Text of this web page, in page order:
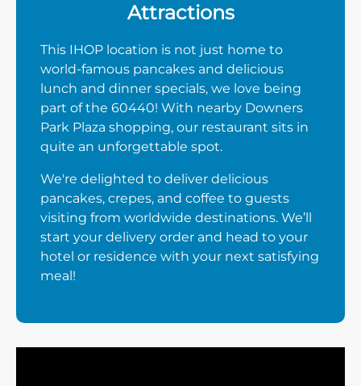
Attractions
This IHOP location is not just home to
world-famous pancakes and delicious
lunch and dinner specials, we love being
part of the 60440! With nearby Downers
Park Plaza shopping, our restaurant sits in
quite an unforgettable spot.
We're delighted to deliver delicious
pancakes, crepes, and coffee to guests
visiting from worldwide destinations. We’ll
start your delivery order and head to your
hotel or residence with your next satisfying
meal!